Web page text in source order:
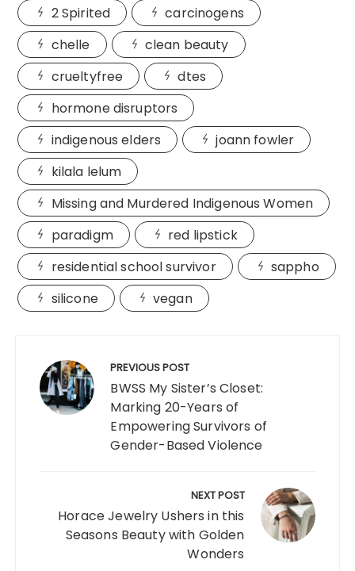
2 Spirited
carcinogens
chelle
clean beauty
crueltyfree
dtes
hormone disruptors
indigenous elders
joann fowler
kilala lelum
Missing and Murdered Indigenous Women
paradigm
red lipstick
residential school survivor
sappho
silicone
vegan
navigation PREVIOUS POST
BWSS My Sister’s Closet:
Marking 20-Years of
Empowering Survivors of
Gender-Based Violence
NEXT POST
Horace Jewelry Ushers in this
Seasons Beauty with Golden
Wonders